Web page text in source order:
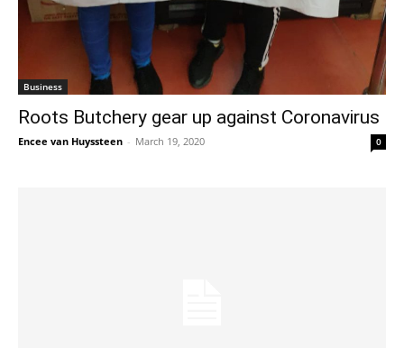
Business
Roots Butchery gear up against Coronavirus
Encee van Huyssteen - March 19, 2020 0